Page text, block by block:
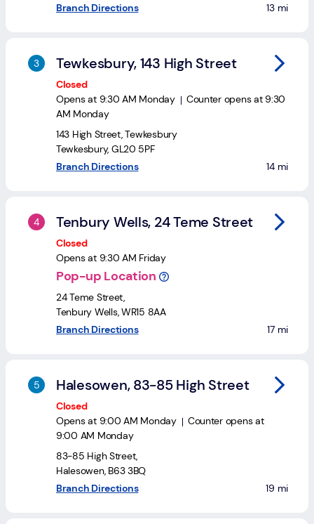
Credit
Login Search
Branch Directions
13 mi
to your
Tewkesbury, 143 High Street
Closed
Opens at 9:30 AM Monday Counter opens at 9:30
AM Monday
143 High Street,Tewkesbury
Tewkesbury, GL20 5PF
Branch Directions
14 mi
to your
Tenbury Wells, 24 Teme Street
Closed
Opens at 9:30 AM Friday
Pop-up Location
24 Teme Street,
Tenbury Wells,WR15 8AA
Branch Directions
17 mi
to your
Halesowen, 83-85 High Street
Closed
Opens at 9:00 AM Monday
Counter opens at
9:00 AM Monday
83-85 High Street,
Halesowen, B63 3BQ
Branch Directions
19 mi
to your